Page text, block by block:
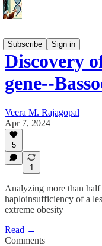
Subscribe
Sign in
Discovery
gene--
Veera M. Rajagopal
Apr 7, 2024
5
1
Analyzing more than
haploinsufficiency of a
extreme obesity
Read →
Comments